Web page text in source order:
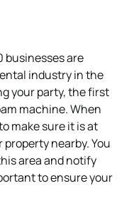
businesses are
industry in the
your party, the first
machine. When
make sure it is at
nearby. You
area and notify
to ensure your